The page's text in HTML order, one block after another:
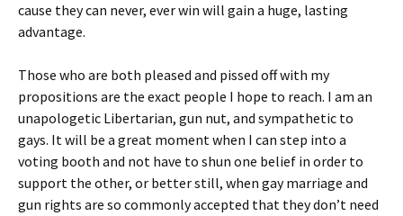
cause they can never, ever win will gain a huge, lasting
advantage.
Those who are both pleased and pissed off with my
propositions are the exact people I hope to reach. I am an
unapologetic Libertarian, gun nut, and sympathetic to
gays. It will be a great moment when I can step into a
voting booth and not have to shun one belief in order to
support the other, or better still, when gay marriage and
gun rights are so commonly accepted that they don’t need